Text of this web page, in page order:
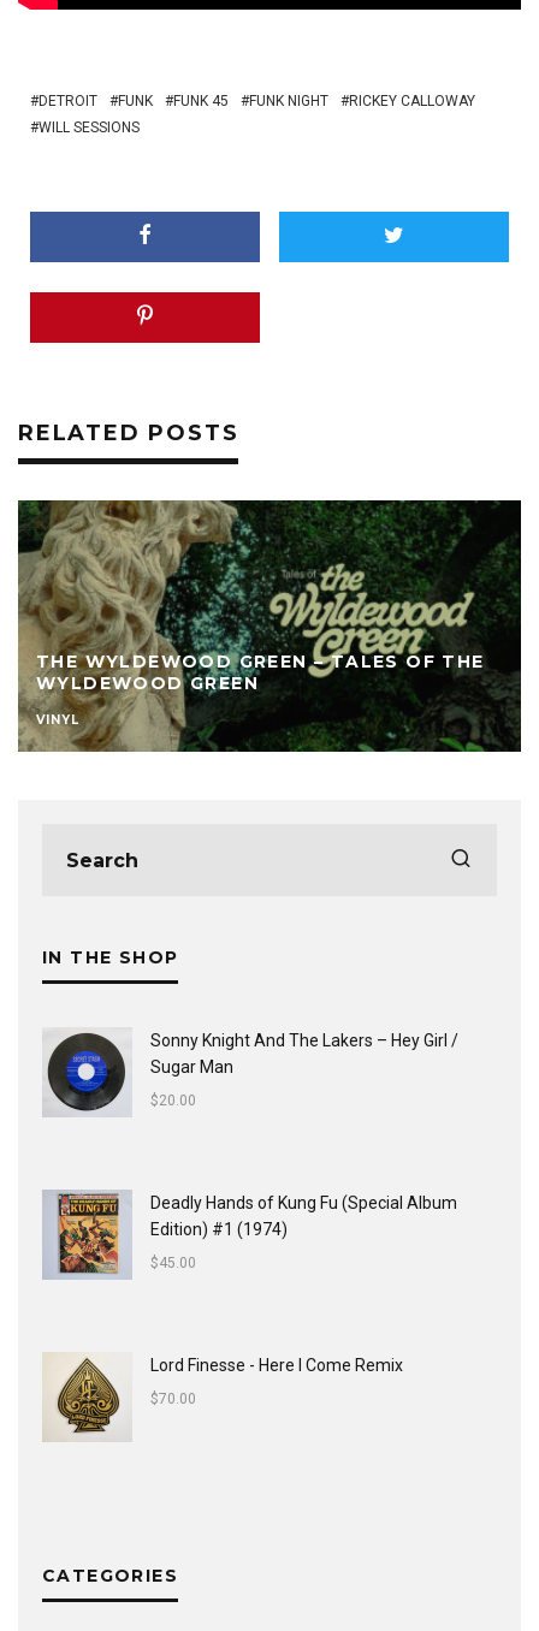
DETROIT FUNK FUNK 45 FUNK NIGHT
RICKEY CALLOWAY
WILL SESSIONS
RELATED POSTS
THE WYLDEWOOD GREEN – TALES OF THE
WYLDEWOOD GREEN
VINYL
IN THE SHOP
Sonny Knight And The Lakers ‎– Hey Girl /
Sugar Man
$20.00
Deadly Hands of Kung Fu (Special Album
Edition) #1 (1974)
$45.00
Lord Finesse - Here I Come Remix
$70.00
CATEGORIES